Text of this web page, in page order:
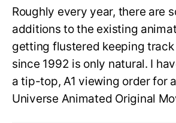
Roughly every year, there are
additions to the existing
getting flustered keeping
since 1992 is only natural. I
a tip-top, A1 viewing order for
Universe Animated Original